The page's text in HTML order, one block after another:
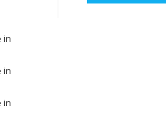
in
in
in